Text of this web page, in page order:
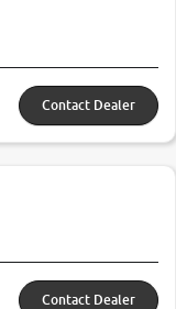
Contact Dealer
Contact Dealer